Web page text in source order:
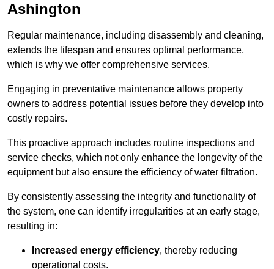
Ashington
Regular maintenance, including disassembly and cleaning,
extends the lifespan and ensures optimal performance,
which is why we offer comprehensive services.
Engaging in preventative maintenance allows property
owners to address potential issues before they develop into
costly repairs.
This proactive approach includes routine inspections and
service checks, which not only enhance the longevity of the
equipment but also ensure the efficiency of water filtration.
By consistently assessing the integrity and functionality of
the system, one can identify irregularities at an early stage,
resulting in:
Increased energy efficiency, thereby reducing
operational costs.